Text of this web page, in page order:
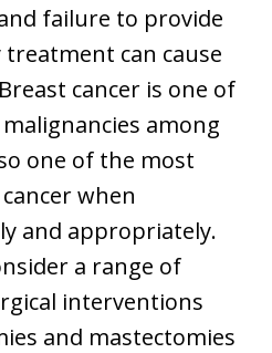
failure to provide
can cause
cancer is one of
among
one of the most
when
and appropriately.
a range of
interventions
and mastectomies